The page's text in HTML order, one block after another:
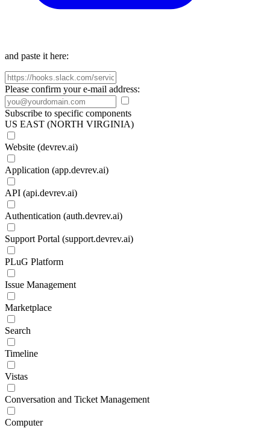
and paste it here:
Please confirm your e-mail address:
Subscribe to specific components
US EAST (NORTH VIRGINIA)
Website (devrev.ai)
Application (app.devrev.ai)
API (api.devrev.ai)
Authentication (auth.devrev.ai)
Support Portal (support.devrev.ai)
PLuG Platform
Issue Management
Marketplace
Search
Timeline
Vistas
Conversation and Ticket Management
Computer